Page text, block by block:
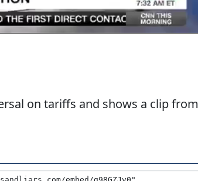
on tariffs and shows a clip from